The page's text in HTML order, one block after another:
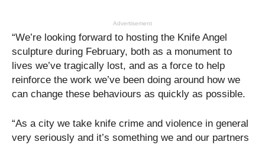
Advertisement
“We’re looking forward to hosting the Knife Angel
sculpture during February, both as a monument to
lives we’ve tragically lost, and as a force to help
reinforce the work we’ve been doing around how we
can change these behaviours as quickly as possible.
“As a city we take knife crime and violence in general
very seriously and it’s something we and our partners